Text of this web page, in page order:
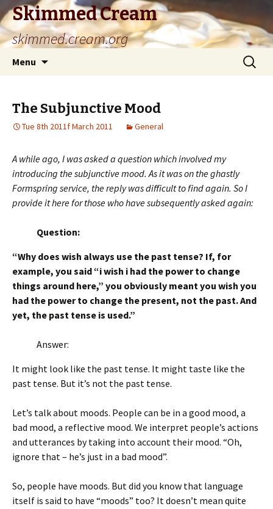
Skimmed Cream
skimmed.cream.org
Menu
Search
for:
The Subjunctive Mood
Tue 8th 2011f March 2011 General
A while ago, I was asked a question which involved my
introducing the subjunctive mood. As it was on the ghastly
Formspring service, the reply was difficult to find again. So I
provide it here for those who have subsequently asked again:
Question:
“Why does wish always use the past tense? If, for
example, you said “i wish i had the power to change
things around here,” you obviously meant you wish you
had the power to change the present, not the past. And
yet, the past tense is used.”
Answer:
It might look like the past tense. It might taste like the
past tense. But it’s not the past tense.
Let’s talk about moods. People can be in a good mood, a
bad mood, a reflective mood. We interpret people’s actions
and utterances by taking into account their mood. “Oh,
ignore that – he’s just in a bad mood”.
So, people have moods. But did you know that language
itself is said to have “moods” too? It doesn’t mean quite